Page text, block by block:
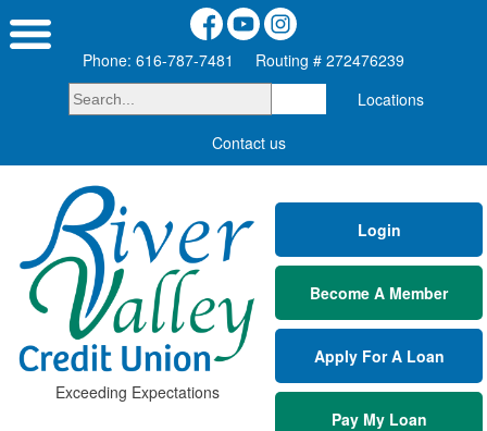
Phone: 616-787-7481
Routing # 272476239
Locations
Contact us
Exceeding Expectations
Login
Become A Member
Apply For A Loan
Pay My Loan